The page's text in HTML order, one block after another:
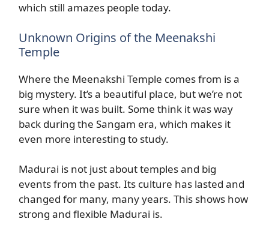
which still amazes people today.
Unknown Origins of the Meenakshi
Temple
Where the Meenakshi Temple comes from is a
big mystery. It’s a beautiful place, but we’re not
sure when it was built. Some think it was way
back during the Sangam era, which makes it
even more interesting to study.
Madurai is not just about temples and big
events from the past. Its culture has lasted and
changed for many, many years. This shows how
strong and flexible Madurai is.